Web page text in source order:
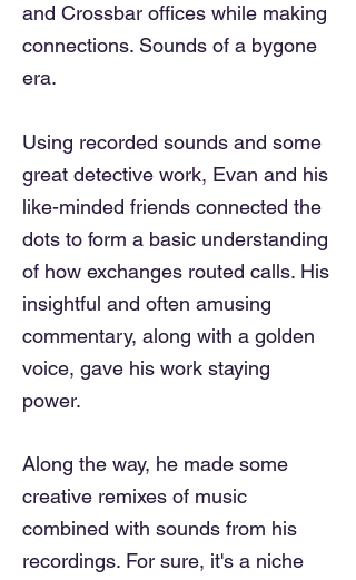
and Crossbar offices while making
connections. Sounds of a bygone
era.
Using recorded sounds and some
great detective work, Evan and his
like-minded friends connected the
dots to form a basic understanding
of how exchanges routed calls. His
insightful and often amusing
commentary, along with a golden
voice, gave his work staying
power.
Along the way, he made some
creative remixes of music
combined with sounds from his
recordings. For sure, it's a niche